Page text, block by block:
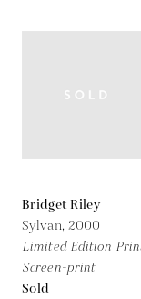
Bridget Riley
Sylvan, 2000
Limited Edition
Screen-print
Sold